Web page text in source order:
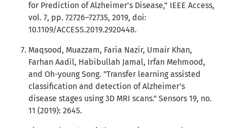
for Prediction of Alzheimer’s Disease,” IEEE Access,
vol. 7, pp. 72726–72735, 2019, doi:
10.1109/ACCESS.2019.2920448.
Maqsood, Muazzam, Faria Nazir, Umair Khan,
Farhan Aadil, Habibullah Jamal, Irfan Mehmood,
and Oh-young Song. "Transfer learning assisted
classification and detection of Alzheimer’s
disease stages using 3D MRI scans." Sensors 19, no.
11 (2019): 2645.